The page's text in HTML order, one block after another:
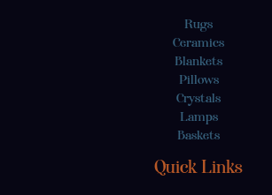
Rugs
Ceramics
Blankets
Pillows
Crystals
Lamps
Baskets
Quick Links